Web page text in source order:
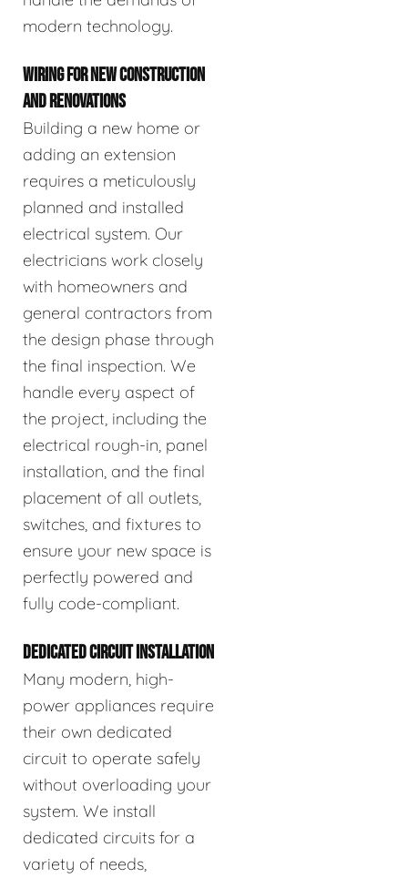
modern technology.
WIRING FOR NEW CONSTRUCTION
AND RENOVATIONS
Building a new home or
adding an extension
requires a meticulously
planned and installed
electrical system. Our
electricians work closely
with homeowners and
general contractors from
the design phase through
the final inspection. We
handle every aspect of
the project, including the
electrical rough-in, panel
installation, and the final
placement of all outlets,
switches, and fixtures to
ensure your new space is
perfectly powered and
fully code-compliant.
DEDICATED CIRCUIT INSTALLATION
Many modern, high-
power appliances require
their own dedicated
circuit to operate safely
without overloading your
system. We install
dedicated circuits for a
variety of needs,